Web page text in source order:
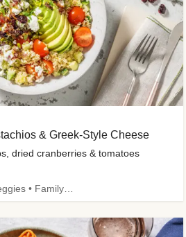
& Greek-Style Cheese
dried cranberries & tomatoes